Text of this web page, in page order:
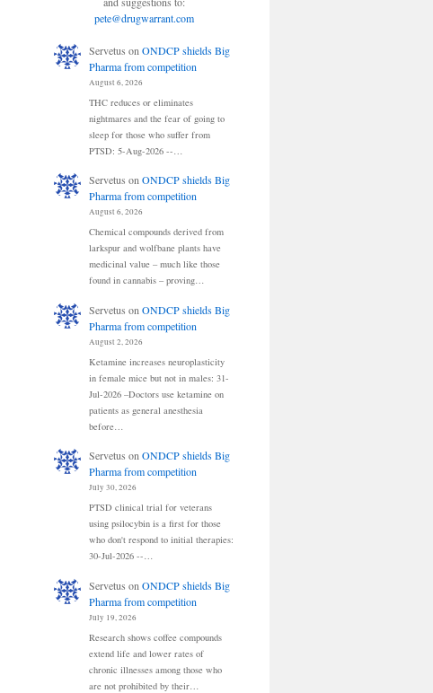
pete@drugwarrant.com
Servetus on ONDCP shields Big
Pharma from competition
August 6, 2026
THC reduces or eliminates
nightmares and the fear of going to
sleep for those who suffer from
PTSD: 5-Aug-2026 --…
Servetus onONDCP shields Big
Pharma from competition
August 6, 2026
Chemical compounds derived from
larkspur and wolfbane plants have
medicinal value – much like those
found in cannabis – proving…
Servetus on ONDCP shields Big
Pharma from competition
August 2, 2026
Ketamine increases neuroplasticity
in female mice but not in males: 31-
Jul-2026 –Doctors use ketamine on
patients as general anesthesia
before…
Servetus onONDCP shields Big
Pharma from competition
July 30, 2026
PTSD clinical trial for veterans
using psilocybin is a first for those
who don't respond to initial therapies:
30-Jul-2026 --…
Servetus on ONDCP shields Big
Pharma from competition
July 19, 2026
Research shows coffee compounds
extend life and lower rates of
chronic illnesses among those who
are not prohibited by their…